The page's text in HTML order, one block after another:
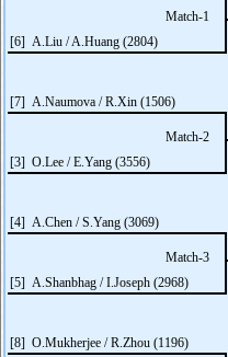
Match-1
[6] A.Liu / A.Huang (2804)
[7] A.Naumova / R.Xin (1506)
Match-2
[3] O.Lee / E.Yang (3556)
[4] A.Chen / S.Yang (3069)
Match-3
[5] A.Shanbhag / I.Joseph (2968)
[8] O.Mukherjee / R.Zhou (1196)